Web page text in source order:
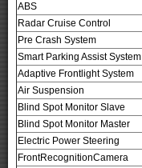
ABS
Radar Cruise Control
Pre Crash System
Smart Parking Assist System
Adaptive Frontlight System
Air Suspension
Blind Spot Monitor Slave
Blind Spot Monitor Master
Electric Power Steering
FrontRecognitionCamera